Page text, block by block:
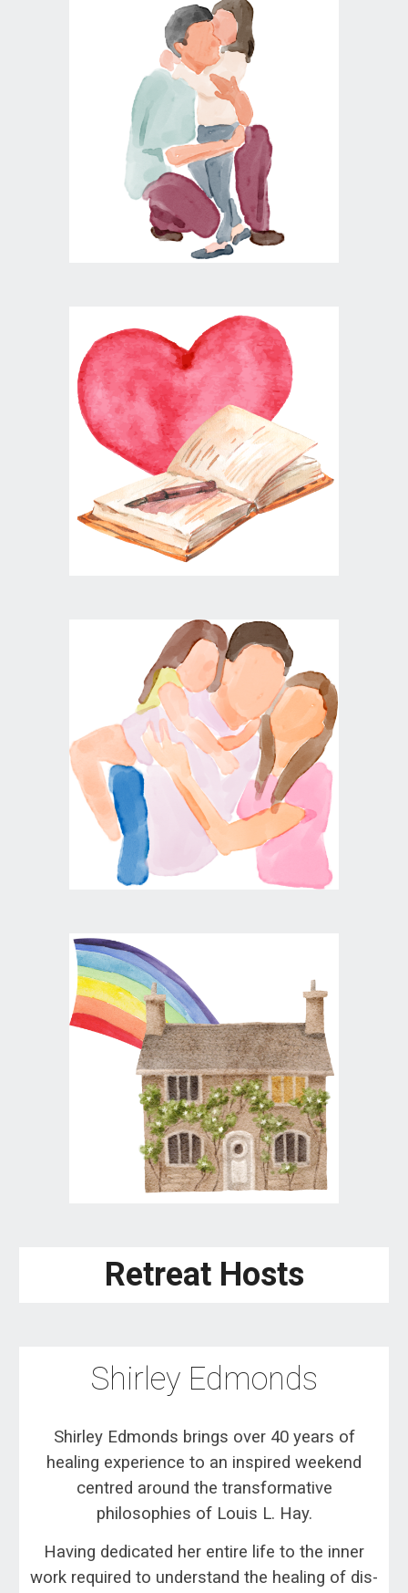
Retreat Hosts
Shirley Edmonds
Shirley Edmonds brings over 40 years of
healing experience to an inspired weekend
centred around the transformative
philosophies of Louis L. Hay.
Having dedicated her entire life to the inner
work required to understand the healing of dis-